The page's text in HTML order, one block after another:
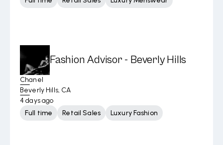
Fashion Advisor - Beverly Hills
Chanel
Beverly Hills, CA
4 days ago
Full time
Retail Sales Luxury Fashion